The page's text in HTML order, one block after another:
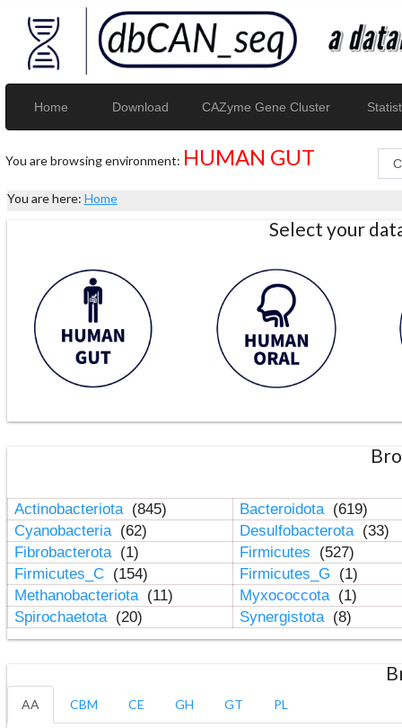
Home Download CAZyme Gene Cluster
You are browsing environment: HUMAN GUT
You are here: Home
Select your
Actinobacteriota (845) Bacteroidota (619)
Cyanobacteria (62) Desulfobacterota (33)
Fibrobacterota (1) Firmicutes
(527)
Firmicutes_C (154) Firmicutes_G
(1)
Methanobacteriota (11) Myxococcota (1)
Spirochaetota (20) Synergistota (8)
AA CBM CE GH GT PL